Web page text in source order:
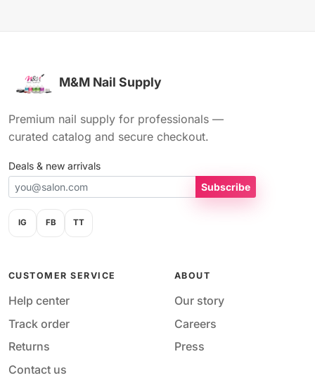
M&M Nail Supply
Premium nail supply for professionals —
curated catalog and secure checkout.
Deals & new arrivals
Subscribe
IG FB TT
CUSTOMER SERVICE
Help center
Track order
Returns
Contact us
ABOUT
Our story
Careers
Press